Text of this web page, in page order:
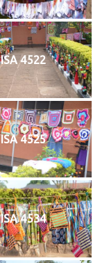
ISA 4522
ISA 4525
ISA 4534